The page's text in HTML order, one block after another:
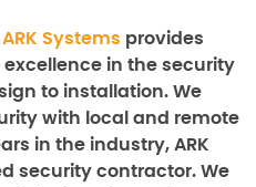
ARK Systems provides
in the security
to installation. We
with local and remote
in the industry, ARK
security contractor. We